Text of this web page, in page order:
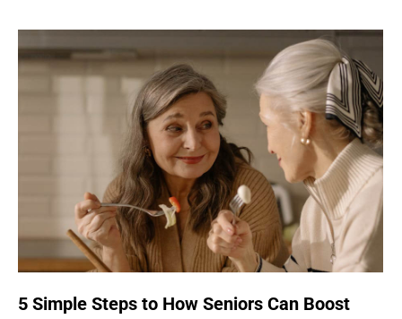
5 Simple Steps to How Seniors Can Boost